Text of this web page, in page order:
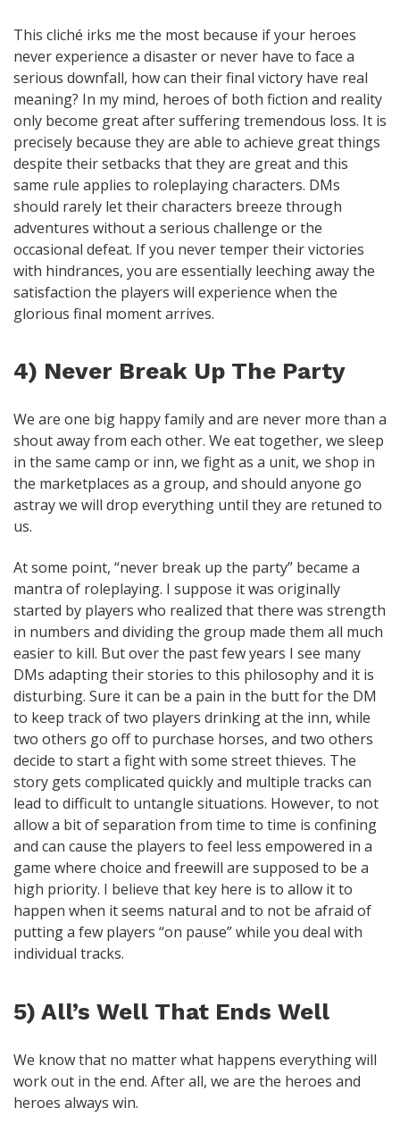
This cliché irks me the most because if your heroes
never experience a disaster or never have to face a
serious downfall, how can their final victory have real
meaning? In my mind, heroes of both fiction and reality
only become great after suffering tremendous loss. It is
precisely because they are able to achieve great things
despite their setbacks that they are great and this
same rule applies to roleplaying characters. DMs
should rarely let their characters breeze through
adventures without a serious challenge or the
occasional defeat. If you never temper their victories
with hindrances, you are essentially leeching away the
satisfaction the players will experience when the
glorious final moment arrives.
4) Never Break Up The Party
We are one big happy family and are never more than a
shout away from each other. We eat together, we sleep
in the same camp or inn, we fight as a unit, we shop in
the marketplaces as a group, and should anyone go
astray we will drop everything until they are retuned to
us.
At some point, “never break up the party” became a
mantra of roleplaying. I suppose it was originally
started by players who realized that there was strength
in numbers and dividing the group made them all much
easier to kill. But over the past few years I see many
DMs adapting their stories to this philosophy and it is
disturbing. Sure it can be a pain in the butt for the DM
to keep track of two players drinking at the inn, while
two others go off to purchase horses, and two others
decide to start a fight with some street thieves. The
story gets complicated quickly and multiple tracks can
lead to difficult to untangle situations. However, to not
allow a bit of separation from time to time is confining
and can cause the players to feel less empowered in a
game where choice and freewill are supposed to be a
high priority. I believe that key here is to allow it to
happen when it seems natural and to not be afraid of
putting a few players “on pause” while you deal with
individual tracks.
5) All’s Well That Ends Well
We know that no matter what happens everything will
work out in the end. After all, we are the heroes and
heroes always win.